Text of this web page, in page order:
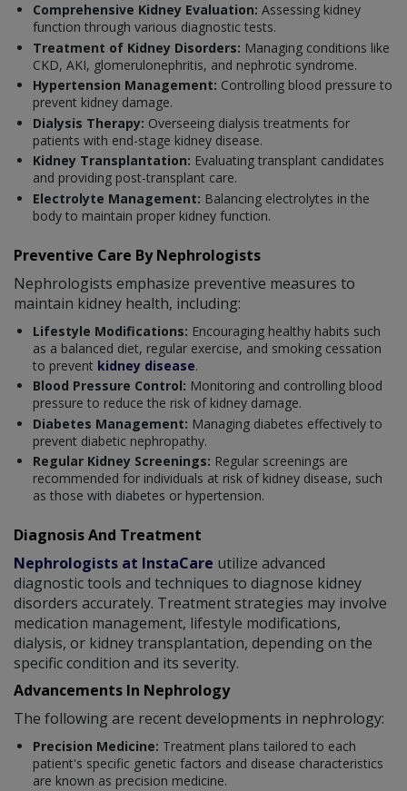
Comprehensive Kidney Evaluation: Assessing kidney
function through various diagnostic tests.
Treatment of Kidney Disorders: Managing conditions like
CKD, AKI, glomerulonephritis, and nephrotic syndrome.
Hypertension Management: Controlling blood pressure to
prevent kidney damage.
Dialysis Therapy: Overseeing dialysis treatments for
patients with end-stage kidney disease.
Kidney Transplantation: Evaluating transplant candidates
and providing post-transplant care.
Electrolyte Management: Balancing electrolytes in the
body to maintain proper kidney function.
Preventive Care By Nephrologists
Nephrologists emphasize preventive measures to
maintain kidney health, including:
Lifestyle Modifications: Encouraging healthy habits such
as a balanced diet, regular exercise, and smoking cessation
to prevent kidney disease.
Blood Pressure Control: Monitoring and controlling blood
pressure to reduce the risk of kidney damage.
Diabetes Management: Managing diabetes effectively to
prevent diabetic nephropathy.
Regular Kidney Screenings: Regular screenings are
recommended for individuals at risk of kidney disease, such
as those with diabetes or hypertension.
Diagnosis And Treatment
Nephrologists at InstaCare utilize advanced
diagnostic tools and techniques to diagnose kidney
disorders accurately. Treatment strategies may involve
medication management, lifestyle modifications,
dialysis, or kidney transplantation, depending on the
specific condition and its severity.
Advancements In Nephrology
The following are recent developments in nephrology:
Precision Medicine: Treatment plans tailored to each
patient's specific genetic factors and disease characteristics
are known as precision medicine.